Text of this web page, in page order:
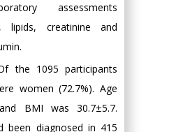
assessments
lipids, creatinine and
the 1095 participants
women (72.7%). Age
BMI was 30.7±5.7.
been diagnosed in 415